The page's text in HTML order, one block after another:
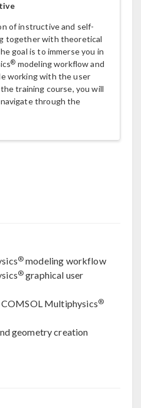
of instructive and self-
together with theoretical
goal is to immerse you in
® modeling workflow and
working with the user
training course, you will
through the
® modeling workflow
® graphical user
Multiphysics®
geometry creation